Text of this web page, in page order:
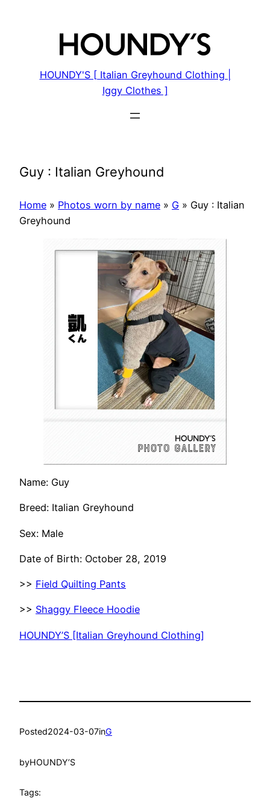
HOUNDY'S [ Italian Greyhound Clothing |
Iggy Clothes ]
Guy : Italian Greyhound
Home » Photos worn by name » G » Guy : Italian
Greyhound
Name: Guy
Breed: Italian Greyhound
Sex: Male
Date of Birth: October 28, 2019
>> Field Quilting Pants
>> Shaggy Fleece Hoodie
HOUNDY’S [Italian Greyhound Clothing]
Posted2024-03-07inG
byHOUNDY’S
Tags: